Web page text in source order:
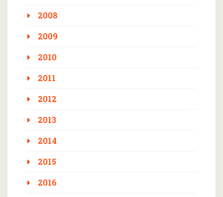
2008
2009
2010
2011
2012
2013
2014
2015
2016